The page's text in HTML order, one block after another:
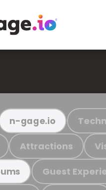
n-gage.io
Attractions
Guest